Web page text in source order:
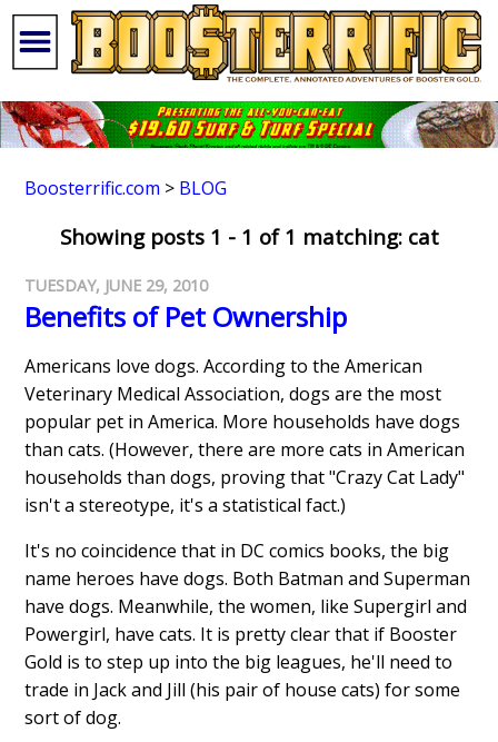
Boosterrific.com > BLOG
Showing posts 1 - 1 of 1 matching: cat
TUESDAY, JUNE 29, 2010
Benefits of Pet Ownership
Americans love dogs. According to the American
Veterinary Medical Association, dogs are the most
popular pet in America. More households have dogs
than cats. (However, there are more cats in American
households than dogs, proving that "Crazy Cat Lady"
isn't a stereotype, it's a statistical fact.)
It's no coincidence that in DC comics books, the big
name heroes have dogs. Both Batman and Superman
have dogs. Meanwhile, the women, like Supergirl and
Powergirl, have cats. It is pretty clear that if Booster
Gold is to step up into the big leagues, he'll need to
trade in Jack and Jill (his pair of house cats) for some
sort of dog.